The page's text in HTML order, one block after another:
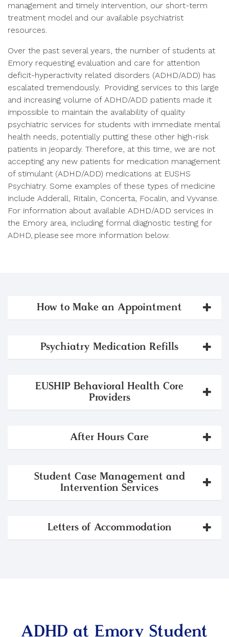
management and timely intervention, our short-term
treatment model and our available psychiatrist
resources.
Over the past several years, the number of students at
Emory requesting evaluation and care for attention
deficit-hyperactivity related disorders (ADHD/ADD) has
escalated tremendously. Providing services to this large
and increasing volume of ADHD/ADD patients made it
impossible to maintain the availability of quality
psychiatric services for students with immediate mental
health needs, potentially putting these other high-risk
patients in jeopardy. Therefore, at this time, we are not
accepting any new patients for medication management
of stimulant (ADHD/ADD) medications at EUSHS
Psychiatry. Some examples of these types of medicine
include Adderall, Ritalin, Concerta, Focalin, and Vyvanse.
For information about available ADHD/ADD services in
the Emory area, including formal diagnostic testing for
ADHD, please see more information below.
How to Make an Appointment
Psychiatry Medication Refills
EUSHIP Behavioral Health Core
Providers
After Hours Care
Student Case Management and
Intervention Services
Letters of Accommodation
ADHD at Emory Student